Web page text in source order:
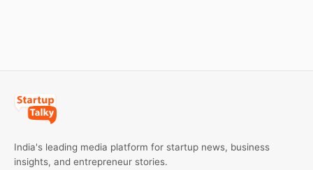
India's leading media platform for startup news, business
insights, and entrepreneur stories.